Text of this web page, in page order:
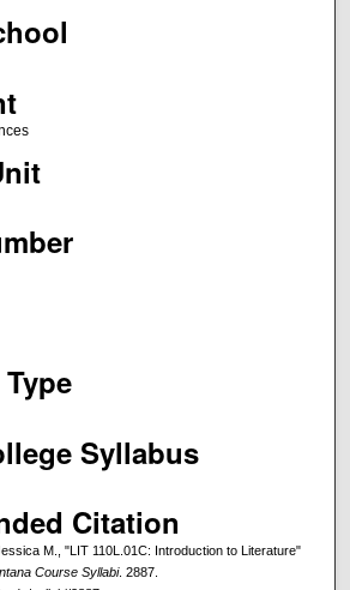
Syllabus
Citation
M., "LIT 110L.01C: Introduction to Literature"
Course Syllabi. 2887.